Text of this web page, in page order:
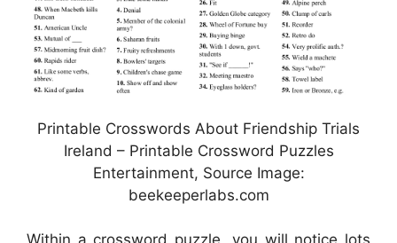
Printable Crosswords About Friendship Trials
Ireland – Printable Crossword Puzzles
Entertainment, Source Image:
beekeeperlabs.com